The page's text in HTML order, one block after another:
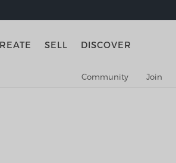
SELL DISCOVER
Join
Community